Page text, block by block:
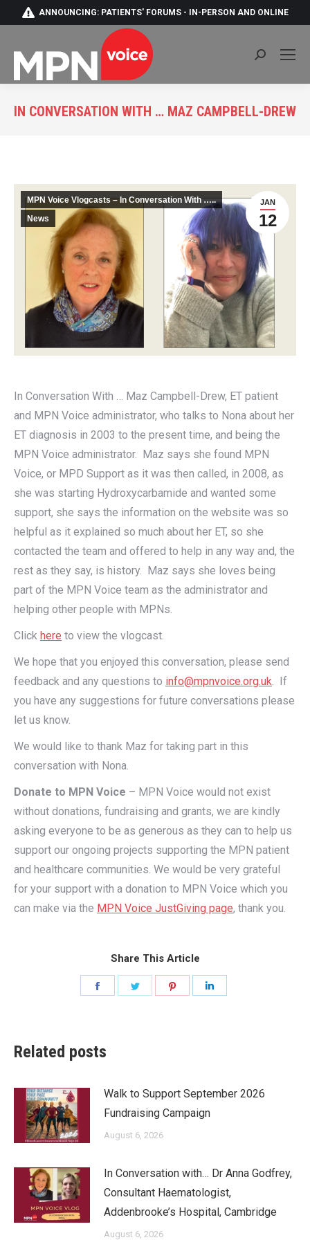
ANNOUNCING: PATIENTS' FORUMS - IN-PERSON AND ONLINE
Search:
IN CONVERSATION WITH … MAZ CAMPBELL-DREW
JAN
12
MPN Voice Vlogcasts – In Conversation With …..
News
In Conversation With … Maz Campbell-Drew, ET patient
and MPN Voice administrator, who talks to Nona about her
ET diagnosis in 2003 to the present time, and being the
MPN Voice administrator. Maz says she found MPN
Voice, or MPD Support as it was then called, in 2008, as
she was starting Hydroxycarbamide and wanted some
support, she says the information on the website was so
helpful as it explained so much about her ET, so she
contacted the team and offered to help in any way and, the
rest as they say, is history. Maz says she loves being
part of the MPN Voice team as the administrator and
helping other people with MPNs.
Click here to view the vlogcast.
We hope that you enjoyed this conversation, please send
feedback and any questions to info@mpnvoice.org.uk. If
you have any suggestions for future conversations please
let us know.
We would like to thank Maz for taking part in this
conversation with Nona.
Donate to MPN Voice – MPN Voice would not exist
without donations, fundraising and grants, we are kindly
asking everyone to be as generous as they can to help us
support our ongoing projects supporting the MPN patient
and healthcare communities. We would be very grateful
for your support with a donation to MPN Voice which you
can make via the MPN Voice JustGiving page, thank you.
Share This Article
Related posts
Walk to Support September 2026
Fundraising Campaign
August 6, 2026
In Conversation with… Dr Anna Godfrey,
Consultant Haematologist,
Addenbrooke’s Hospital, Cambridge
August 6, 2026